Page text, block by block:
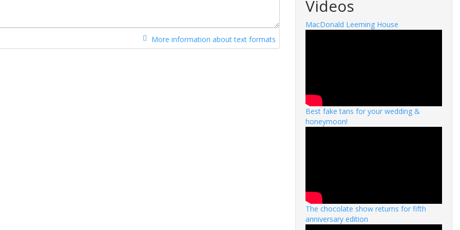
More information about text formats
Videos
MacDonald Leeming House
Best fake tans for your wedding &
honeymoon!
The chocolate show returns for fifth
anniversary edition